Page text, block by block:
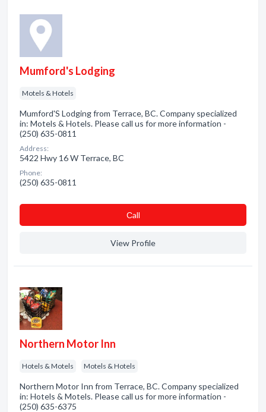
Mumford's Lodging
Motels & Hotels
Mumford'S Lodging from Terrace, BC. Company specialized
in: Motels & Hotels. Please call us for more information -
(250) 635-0811
Address:
5422 Hwy 16 W Terrace, BC
Phone:
(250) 635-0811
Сall
View Profile
Northern Motor Inn
Hotels & Motels Motels & Hotels
Northern Motor Inn from Terrace, BC. Company specialized
in: Hotels & Motels. Please call us for more information -
(250) 635-6375